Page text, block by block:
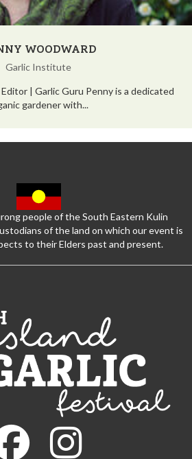
WOODWARD
Garlic Institute
| Garlic Guru Penny is a dedicated
gardener with...
people of the South Eastern Kulin
of the land on which our event is
to their Elders past and present.